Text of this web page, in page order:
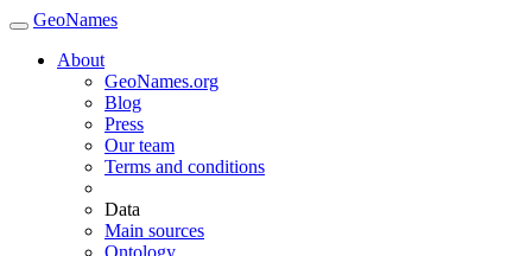
GeoNames
About
GeoNames.org
Blog
Press
Our team
Terms and conditions
Data
Main sources
Ontology